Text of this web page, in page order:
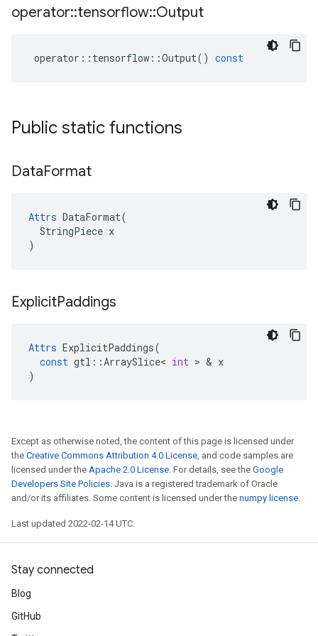
operator::tensorflow::Output
operator :: tensorflow ::Output() const
Public static functions
DataFormat
Attrs DataFormat(
  StringPiece x
)
ExplicitPaddings
Attrs ExplicitPaddings(
const gtl ::ArraySlice< int > & x
)
Except as otherwise noted, the content of this page is licensed under
the Creative Commons Attribution 4.0 License, and code samples are
licensed under the Apache 2.0 License. For details, see the Google
Developers Site Policies. Java is a registered trademark of Oracle
and/or its affiliates. Some content is licensed under the numpy license.
Last updated 2022-02-14 UTC.
Stay connected
Blog
GitHub